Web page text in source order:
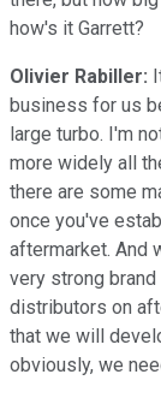
how's it Garrett?
Olivier Rabiller:
business for us
large turbo. I'm
more widely all
there are some
once you've
aftermarket. And
very strong
distributors on
that we will
obviously, we